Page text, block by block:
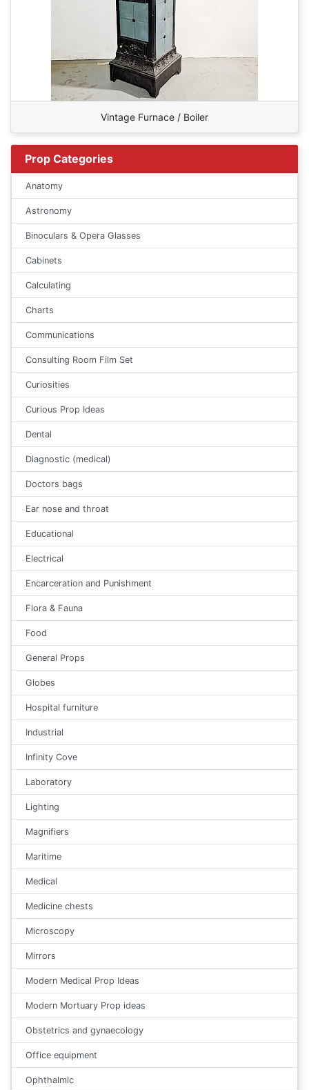
Vintage Furnace / Boiler
Prop Categories
Anatomy
Astronomy
Binoculars & Opera Glasses
Cabinets
Calculating
Charts
Communications
Consulting Room Film Set
Curiosities
Curious Prop Ideas
Dental
Diagnostic (medical)
Doctors bags
Ear nose and throat
Educational
Electrical
Encarceration and Punishment
Flora & Fauna
Food
General Props
Globes
Hospital furniture
Industrial
Infinity Cove
Laboratory
Lighting
Magnifiers
Maritime
Medical
Medicine chests
Microscopy
Mirrors
Modern Medical Prop Ideas
Modern Mortuary Prop ideas
Obstetrics and gynaecology
Office equipment
Ophthalmic